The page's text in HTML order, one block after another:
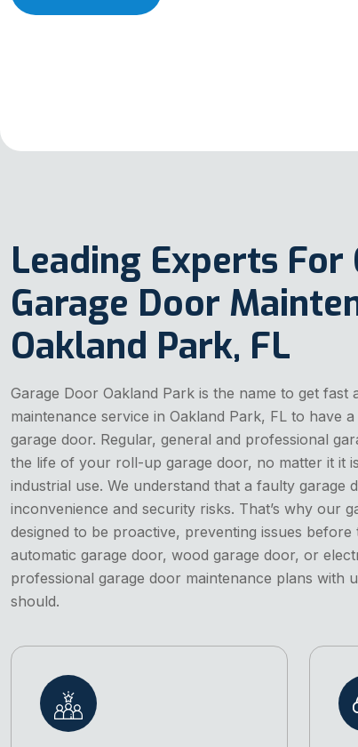
Leading Experts For
Garage Door
Oakland Park, FL
Garage Door Oakland Park is the name to get fast
maintenance service in Oakland Park, FL to have
garage door. Regular, general and professional
the life of your roll-up garage door, no matter it it
industrial use. We understand that a faulty garage
inconvenience and security risks. That’s why our
designed to be proactive, preventing issues
automatic garage door, wood garage door, or
professional garage door maintenance plans with
should.